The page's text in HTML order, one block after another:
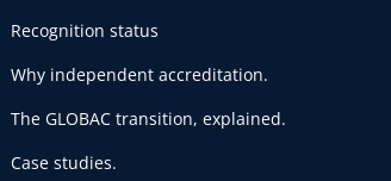
Recognition status
Why independent accreditation.
The GLOBAC transition, explained.
Case studies.